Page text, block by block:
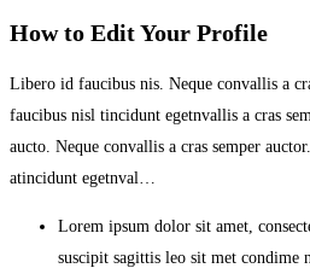
How to Edit Your Profile
Libero id faucibus nis. Neque convallis a
faucibus nisl tincidunt egetnvallis a cras
aucto. Neque convallis a cras semper
atincidunt egetnval…
Lorem ipsum dolor sit amet,
suscipit sagittis leo sit met